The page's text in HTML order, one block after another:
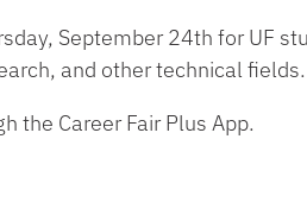
September 24th for UF
and other technical fields.
the Career Fair Plus App.